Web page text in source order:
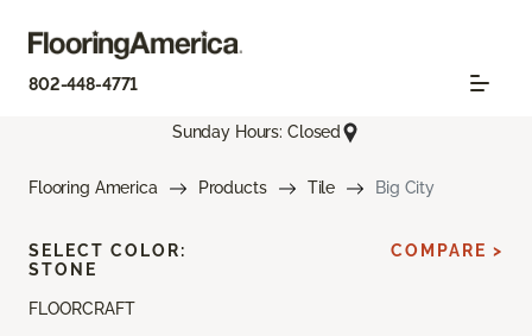
802-448-4771
Sunday Hours: Closed
Flooring America Products Tile Big City
FLOORCRAFT
SELECT COLOR:
STONE
COMPARE >